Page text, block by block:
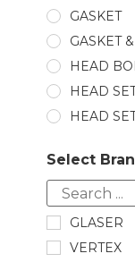
GASKET
GASKET
HEAD
HEAD
HEAD
PISTON
PISTON
TIMING
VALVE
Select
GLASER
VERTEX